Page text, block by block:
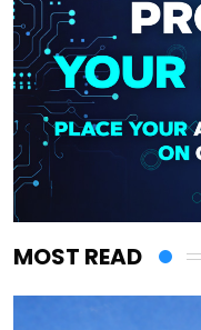
MOST READ